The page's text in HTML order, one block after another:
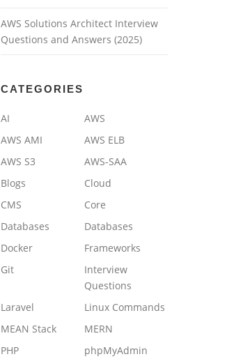
AWS Solutions Architect Interview
Questions and Answers (2025)
CATEGORIES
AI
AWS
AWS AMI
AWS ELB
AWS S3
AWS-SAA
Blogs
Cloud
CMS
Core
Databases
Databases
Docker
Frameworks
Git
Interview
Questions
Laravel
Linux Commands
MEAN Stack
MERN
PHP
phpMyAdmin